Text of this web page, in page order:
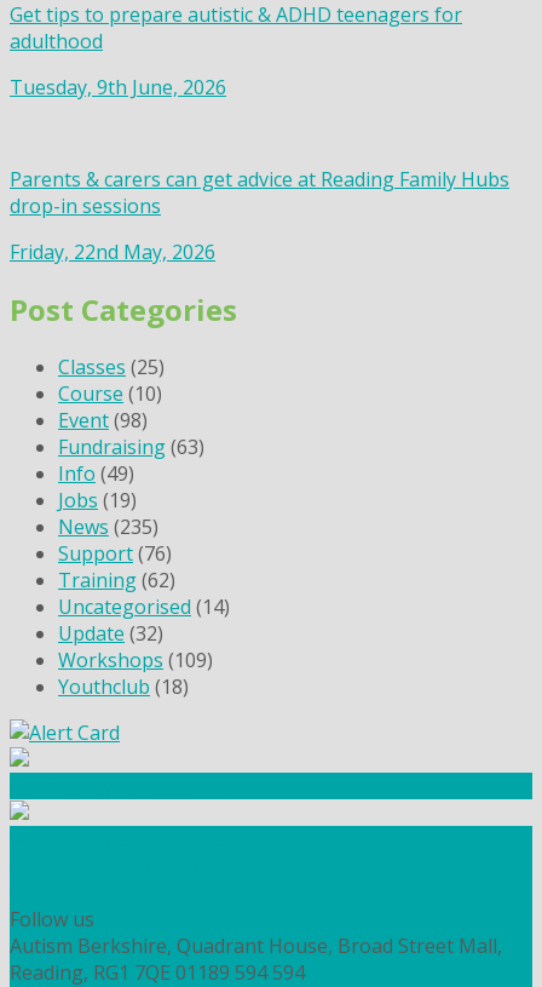
Get tips to prepare autistic & ADHD teenagers for
adulthood
Tuesday, 9th June, 2026
Parents & carers can get advice at Reading Family Hubs
drop-in sessions
Friday, 22nd May, 2026
Post Categories
Classes (25)
Course (10)
Event(98)
Fundraising(63)
Info (49)
Jobs (19)
News (235)
Support(76)
Training(62)
Uncategorised (14)
Update (32)
Workshops (109)
Youthclub (18)
Follow us
Autism Berkshire, Quadrant House, Broad Street Mall,
Reading, RG1 7QE 01189 594 594